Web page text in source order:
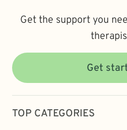
Get the support you
Get
TOP CATEGORIES